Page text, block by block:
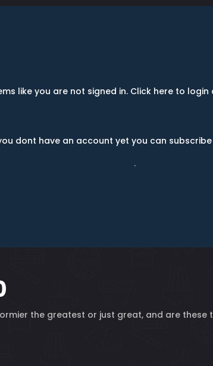
like you are not signed in. Click here to
dont have an account yet you can subscribe
.
the greatest or just great, and are